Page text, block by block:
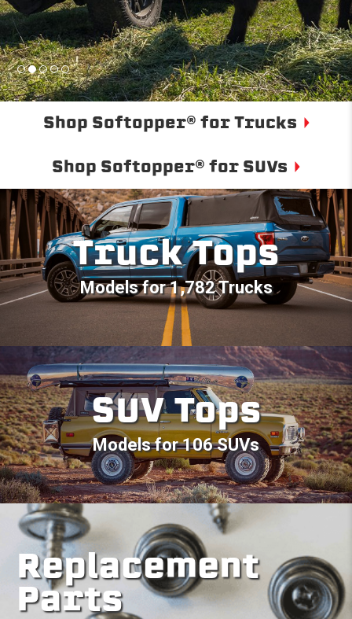
Shop Softopper® for Trucks
Shop Softopper® for SUVs
Truck Tops
Models for 1,782 Trucks
SUV Tops
Models for 106 SUVs
Replacement
Parts